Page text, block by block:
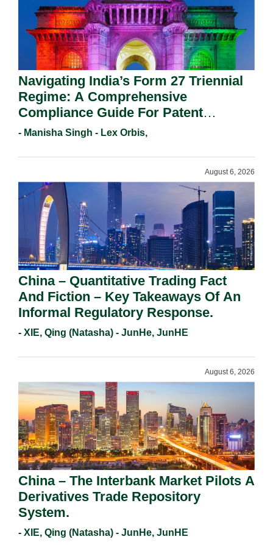
Navigating India’s Form 27 Triennial
Regime: A Comprehensive
Compliance Guide For Patent
Holders For Working Statement
- Manisha Singh - Lex Orbis,
August 6, 2026
China – Quantitative Trading Fact
And Fiction – Key Takeaways Of An
Informal Regulatory Response.
- XIE, Qing (Natasha) - JunHe, JunHE
August 6, 2026
China – The Interbank Market Pilots A
Derivatives Trade Repository
System.
- XIE, Qing (Natasha) - JunHe, JunHE